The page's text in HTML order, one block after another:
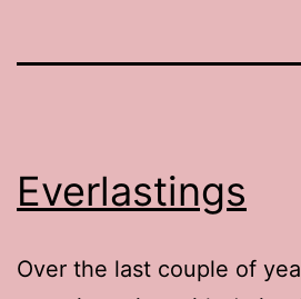
Everlastings
Over the last couple of